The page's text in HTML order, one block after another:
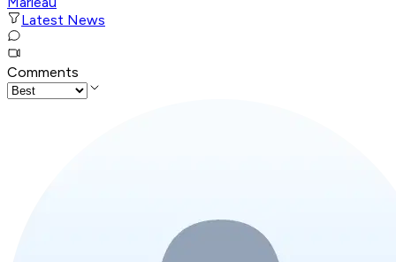
Latest News
Comments